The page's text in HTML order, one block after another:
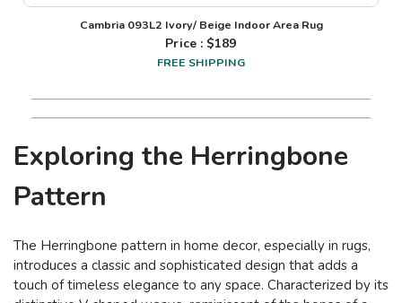
Cambria 093L2 Ivory/ Beige Indoor Area Rug
Price : $189
FREE SHIPPING
Exploring the Herringbone
Pattern
The Herringbone pattern in home decor, especially in rugs,
introduces a classic and sophisticated design that adds a
touch of timeless elegance to any space. Characterized by its